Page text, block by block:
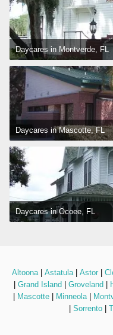
Daycares in Montverde, FL
Daycares in Mascotte, FL
Daycares in Ocoee, FL
Altoona | Astatula | Astor |
| Grand Island | Groveland |
| Mascotte | Minneola |
| Sorrento |